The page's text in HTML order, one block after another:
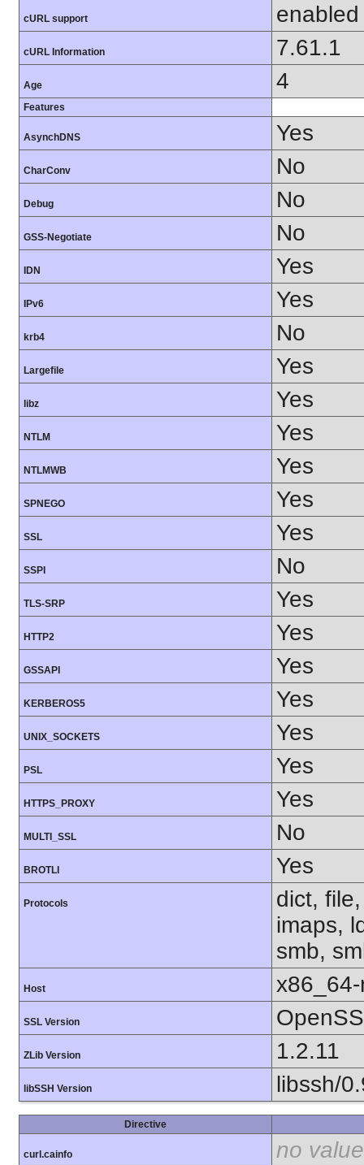
cURL support enabled
cURL Information 7.61.1
Age 4
Features
AsynchDNS Yes
CharConv No
Debug No
GSS-Negotiate No
IDN Yes
IPv6 Yes
krb4 No
Largefile Yes
libz Yes
NTLM Yes
NTLMWB Yes
SPNEGO Yes
SSL Yes
SSPI No
TLS-SRP Yes
HTTP2 Yes
GSSAPI Yes
KERBEROS5 Yes
UNIX_SOCKETS Yes
PSL Yes
HTTPS_PROXY Yes
MULTI_SSL No
BROTLI Yes
Protocols
dict,
imaps,
smb,
Host
SSL Version
ZLib Version 1.2.11
libSSH Version libssh/
Directive
curl.cainfo no value